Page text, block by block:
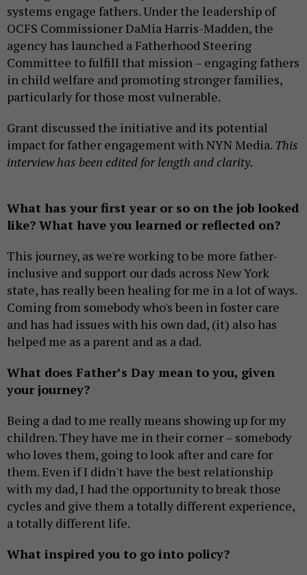
systems engage fathers. Under the leadership of
OCFS Commissioner DaMia Harris-Madden, the
agency has launched a Fatherhood Steering
Committee to fulfill that mission – engaging fathers
in child welfare and promoting stronger families,
particularly for those most vulnerable.
Grant discussed the initiative and its potential
impact for father engagement with NYN Media. This
interview has been edited for length and clarity.
What has your first year or so on the job looked
like? What have you learned or reflected on?
This journey, as we're working to be more father-
inclusive and support our dads across New York
state, has really been healing for me in a lot of ways.
Coming from somebody who's been in foster care
and has had issues with his own dad, (it) also has
helped me as a parent and as a dad.
What does Father’s Day mean to you, given
your journey?
Being a dad to me really means showing up for my
children. They have me in their corner – somebody
who loves them, going to look after and care for
them. Even if I didn't have the best relationship
with my dad, I had the opportunity to break those
cycles and give them a totally different experience,
a totally different life.
What inspired you to go into policy?